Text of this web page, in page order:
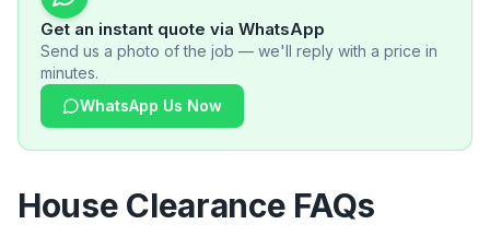
Get an instant quote via WhatsApp
Send us a photo of the job — we'll reply with a price in
minutes.
WhatsApp Us Now
House Clearance FAQs